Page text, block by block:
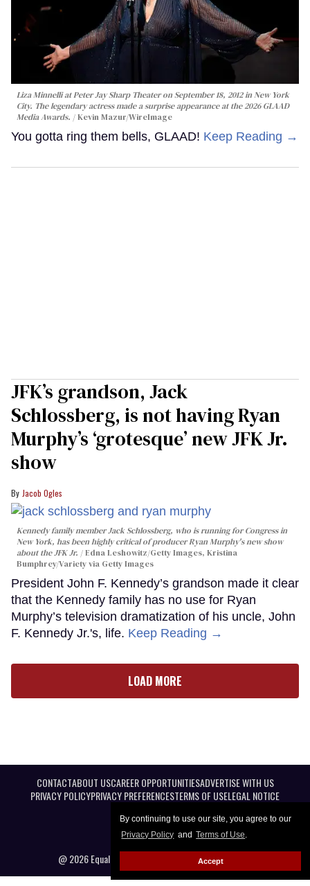
By continuing to use our site, you agree to our
Privacy Policy and Terms of Use.
Accept
Liza Minnelli at Peter Jay Sharp Theater on September 18, 2012 in New York
City. The legendary actress made a surprise appearance at the 2026 GLAAD
Media Awards.
Kevin Mazur/WireImage
You gotta ring them bells, GLAAD! Keep Reading →
JFK’s grandson, Jack
Schlossberg, is not having Ryan
Murphy’s ‘grotesque’ new JFK Jr.
show
Jacob Ogles
Kennedy family member Jack Schlossberg, who is running for Congress in
New York, has been highly critical of producer Ryan Murphy's new show
about the JFK Jr.
Edna Leshowitz/Getty Images, Kristina
Bumphrey/Variety via Getty Images
President John F. Kennedy’s grandson made it clear
that the Kennedy family has no use for Ryan
Murphy’s television dramatization of his uncle, John
F. Kennedy Jr.'s, life. Keep Reading →
LOAD MORE
CONTACTABOUT USCAREER OPPORTUNITIESADVERTISE WITH US
PRIVACY POLICYPRIVACY PREFERENCESTERMS OF USELEGAL NOTICE
@ 2026 Equal Entertainment LLC. All Rights reserved